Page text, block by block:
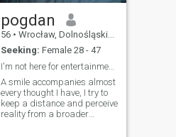
pogdan
56 • Wrocław, Dolnośląskie, Poland
Seeking: Female 28 - 47
I'm not here for entertainment so spending evening
A smile accompanies almost
every thought I have, I try to
keep a distance and perceive
reality from a broader